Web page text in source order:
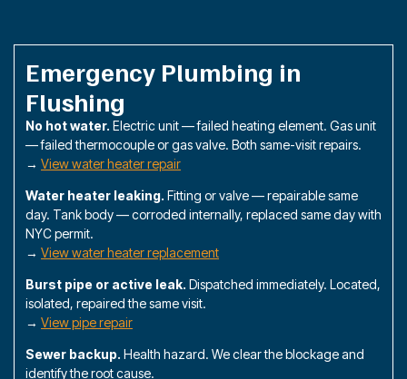
Emergency Plumbing in
Flushing
No hot water. Electric unit — failed heating element. Gas unit
— failed thermocouple or gas valve. Both same-visit repairs.
→ View water heater repair
Water heater leaking. Fitting or valve — repairable same
day. Tank body — corroded internally, replaced same day with
NYC permit.
→ View water heater replacement
Burst pipe or active leak. Dispatched immediately. Located,
isolated, repaired the same visit.
→ View pipe repair
Sewer backup. Health hazard. We clear the blockage and
identify the root cause.